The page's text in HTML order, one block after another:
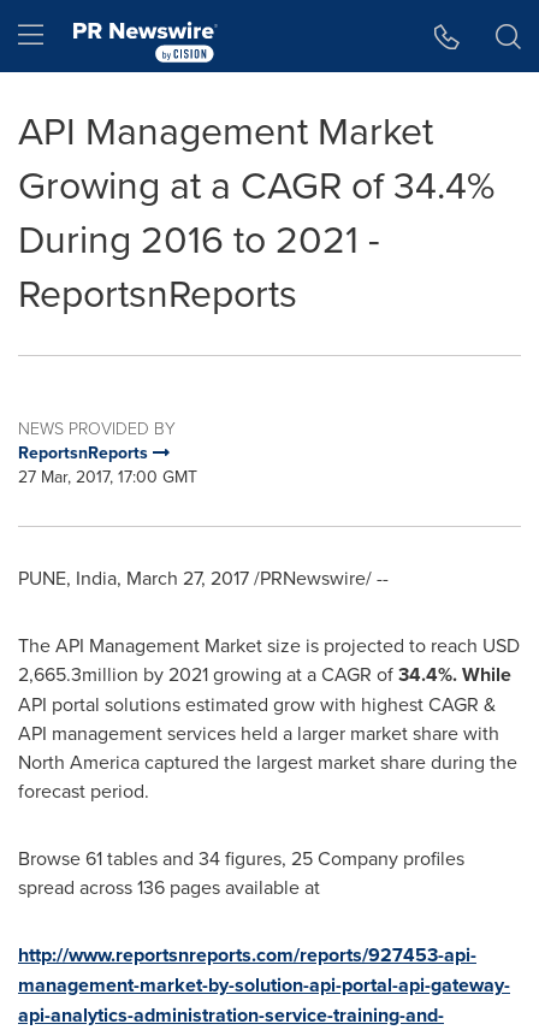
Hamburger menu
API Management Market
Growing at a CAGR of 34.4%
During 2016 to 2021 -
ReportsnReports
NEWS PROVIDED BY
ReportsnReports
27 Mar, 2017, 17:00 GMT
PUNE, India, March 27, 2017/PRNewswire/ --
The API Management Market size is projected to reach USD
2,665.3million by 2021 growing at a CAGR of34.4%. While
API portal solutions estimated grow with highest CAGR &
API management services held a larger market share with
North Americacaptured the largest market share during the
forecast period.
Browse 61 tables and 34 figures, 25 Company profiles
spread across 136 pages available at
http://www.reportsnreports.com/reports/927453-api-
management-market-by-solution-api-portal-api-gateway-
api-analytics-administration-service-training-and-